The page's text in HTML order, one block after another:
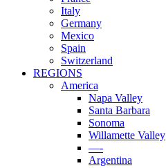
Italy
Germany
Mexico
Spain
Switzerland
REGIONS
America
Napa Valley
Santa Barbara
Sonoma
Willamette Valley
—-
Argentina